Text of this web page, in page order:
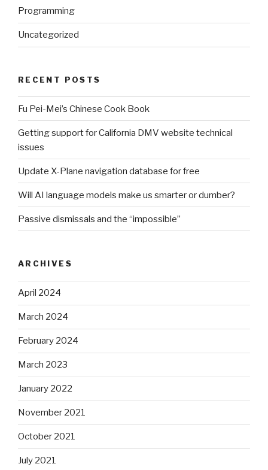
Programming
Uncategorized
RECENT POSTS
Fu Pei-Mei’s Chinese Cook Book
Getting support for California DMV website technical
issues
Update X-Plane navigation database for free
Will AI language models make us smarter or dumber?
Passive dismissals and the “impossible”
ARCHIVES
April 2024
March 2024
February 2024
March 2023
January 2022
November 2021
October 2021
July 2021